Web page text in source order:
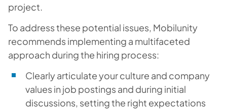
project.
To address these potential issues, Mobilunity
recommends implementing a multifaceted
approach during the hiring process:
Clearly articulate your culture and company
values in job postings and during initial
discussions, setting the right expectations